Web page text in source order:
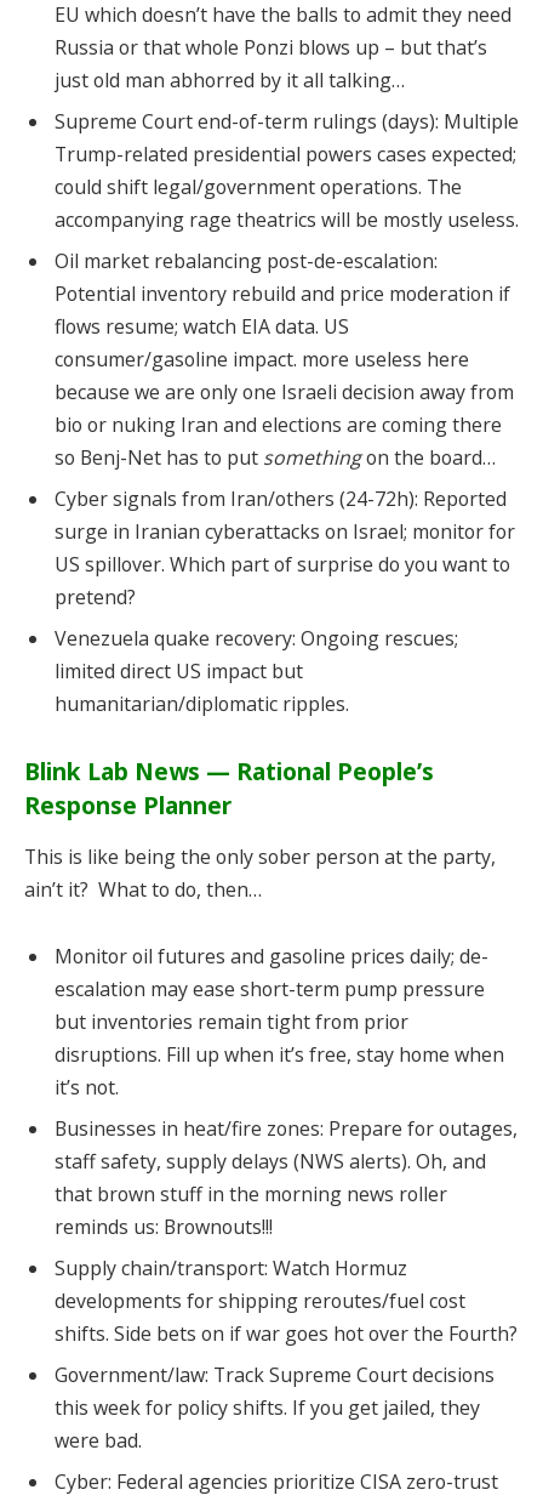
EU which doesn’t have the balls to admit they need
Russia or that whole Ponzi blows up – but that’s
just old man abhorred by it all talking…
Supreme Court end-of-term rulings (days): Multiple
Trump-related presidential powers cases expected;
could shift legal/government operations. The
accompanying rage theatrics will be mostly useless.
Oil market rebalancing post-de-escalation:
Potential inventory rebuild and price moderation if
flows resume; watch EIA data. US
consumer/gasoline impact. more useless here
because we are only one Israeli decision away from
bio or nuking Iran and elections are coming there
so Benj-Net has to put somethingon the board…
Cyber signals from Iran/others (24-72h): Reported
surge in Iranian cyberattacks on Israel; monitor for
US spillover. Which part of surprise do you want to
pretend?
Venezuela quake recovery: Ongoing rescues;
limited direct US impact but
humanitarian/diplomatic ripples.
Blink Lab News — Rational People’s
Response Planner
This is like being the only sober person at the party,
ain’t it? What to do, then…
Monitor oil futures and gasoline prices daily; de-
escalation may ease short-term pump pressure
but inventories remain tight from prior
disruptions. Fill up when it’s free, stay home when
it’s not.
Businesses in heat/fire zones: Prepare for outages,
staff safety, supply delays (NWS alerts). Oh, and
that brown stuff in the morning news roller
reminds us: Brownouts!!!
Supply chain/transport: Watch Hormuz
developments for shipping reroutes/fuel cost
shifts. Side bets on if war goes hot over the Fourth?
Government/law: Track Supreme Court decisions
this week for policy shifts. If you get jailed, they
were bad.
Cyber: Federal agencies prioritize CISA zero-trust